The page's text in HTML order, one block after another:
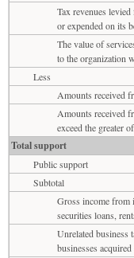
Tax revenues
or expended on its
The value of
to the organization
Less
Amounts received
Amounts received
exceed the greater
Total support
Public support
Subtotal
Gross income from
securities loans,
Unrelated business
businesses